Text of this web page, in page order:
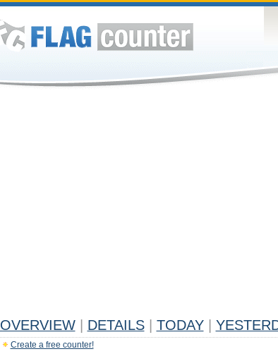
OVERVIEW DETAILS TODAY
Create a free counter!